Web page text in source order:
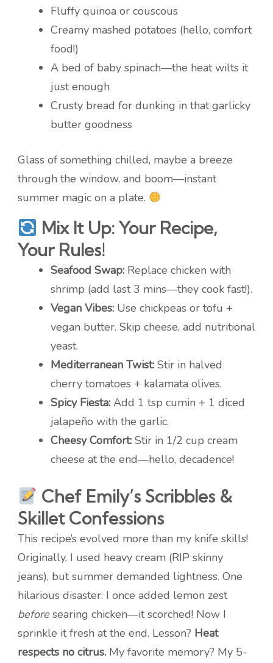
Fluffy quinoa or couscous
Creamy mashed potatoes (hello, comfort
food!)
A bed of baby spinach—the heat wilts it
just enough
Crusty bread for dunking in that garlicky
butter goodness
Glass of something chilled, maybe a breeze
through the window, and boom—instant
summer magic on a plate.
Mix It Up: Your Recipe,
Your Rules!
Seafood Swap: Replace chicken with
shrimp (add last 3 mins—they cook fast!).
Vegan Vibes: Use chickpeas or tofu +
vegan butter. Skip cheese, add nutritional
yeast.
Mediterranean Twist: Stir in halved
cherry tomatoes + kalamata olives.
Spicy Fiesta: Add 1 tsp cumin + 1 diced
jalapeño with the garlic.
Cheesy Comfort: Stir in 1/2 cup cream
cheese at the end—hello, decadence!
Chef Emily’s Scribbles &
Skillet Confessions
This recipe’s evolved more than my knife skills!
Originally, I used heavy cream (RIP skinny
jeans), but summer demanded lightness. One
hilarious disaster: I once added lemon zest
before searing chicken—it scorched! Now I
sprinkle it fresh at the end. Lesson? Heat
respects no citrus. My favorite memory? My 5-